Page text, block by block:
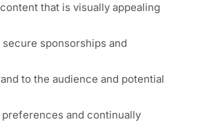
that is visually appealing
sponsorships and
to the audience and potential
and continually